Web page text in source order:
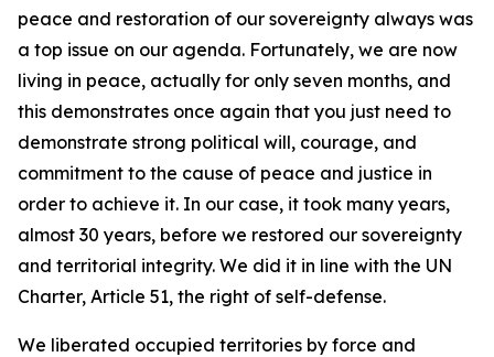
peace and restoration of our sovereignty always was
a top issue on our agenda. Fortunately, we are now
living in peace, actually for only seven months, and
this demonstrates once again that you just need to
demonstrate strong political will, courage, and
commitment to the cause of peace and justice in
order to achieve it. In our case, it took many years,
almost 30 years, before we restored our sovereignty
and territorial integrity. We did it in line with the UN
Charter, Article 51, the right of self-defense.
We liberated occupied territories by force and